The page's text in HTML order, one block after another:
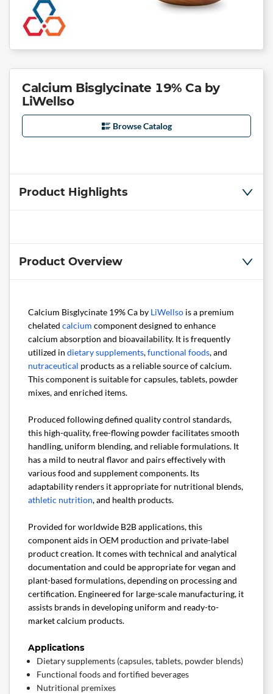
Calcium Bisglycinate 19% Ca by
LiWellso
Browse Catalog
Product Highlights
Product Overview
Calcium Bisglycinate 19% Ca by LiWellso is a premium
chelated calcium component designed to enhance
calcium absorption and bioavailability. It is frequently
utilized in dietary supplements,functional foods, and
nutraceutical products as a reliable source of calcium.
This component is suitable for capsules, tablets, powder
mixes, and enriched items.
Produced following defined quality control standards,
this high-quality, free-flowing powder facilitates smooth
handling, uniform blending, and reliable formulations. It
has a mild to neutral flavor and pairs effectively with
various food and supplement components. Its
adaptability renders it appropriate for nutritional blends,
athletic nutrition, and health products.
Provided for worldwide B2B applications, this
component aids in OEM production and private-label
product creation. It comes with technical and analytical
documentation and could be appropriate for vegan and
plant-based formulations, depending on processing and
certification. Engineered for large-scale manufacturing, it
assists brands in developing uniform and ready-to-
market calcium products.
Applications
Dietary supplements (capsules, tablets, powder blends)
Functional foods and fortified beverages
Nutritional premixes